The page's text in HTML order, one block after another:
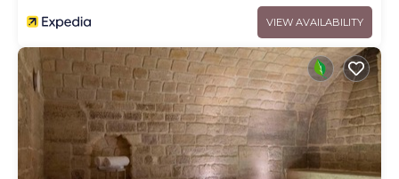
VIEW AVAILABILITY